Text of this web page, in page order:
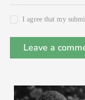
I agree that my